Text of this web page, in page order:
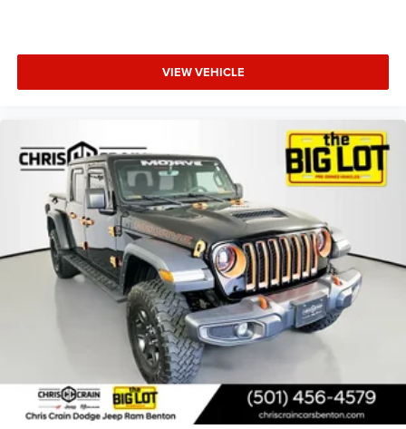
VIEW VEHICLE